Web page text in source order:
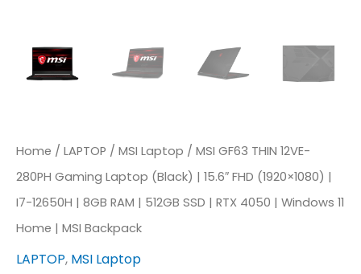
Home / LAPTOP / MSI Laptop / MSI GF63 THIN 12VE-
280PH Gaming Laptop (Black) | 15.6″ FHD (1920×1080) |
I7-12650H | 8GB RAM | 512GB SSD | RTX 4050 | Windows 11
Home | MSI Backpack
LAPTOP, MSI Laptop